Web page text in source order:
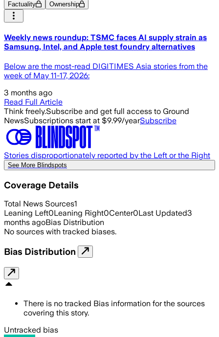
Factuality Ownership
Weekly news roundup: TSMC faces AI supply strain as
Samsung, Intel, and Apple test foundry alternatives
Below are the most-read DIGITIMES Asia stories from the
week of May 11-17, 2026:
3 months ago
Read Full Article
Think freely.Subscribe and get full access to Ground
NewsSubscriptions start at $9.99/yearSubscribe
Stories disproportionately reported by the Left or the Right
See More Blindspots
Coverage Details
Total News Sources1
Leaning Left0Leaning Right0Center0Last Updated3
months agoBias Distribution
No sources with tracked biases.
Bias Distribution
There is no tracked Bias information for the sources
covering this story.
Untracked bias